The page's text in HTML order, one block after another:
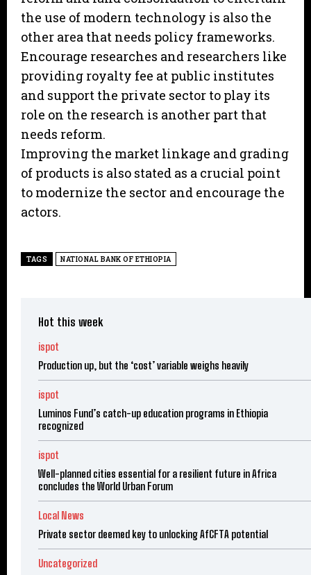
the use of modern technology is also the
other area that needs policy frameworks.
Encourage researches and researchers like
providing royalty fee at public institutes
and support the private sector to play its
role on the research is another part that
needs reform.
Improving the market linkage and grading
of products is also stated as a crucial point
to modernize the sector and encourage the
actors.
TAGS NATIONAL BANK OF ETHIOPIA
Hot this week
ispot
Production up, but the ‘cost’ variable weighs heavily
ispot
Luminos Fund’s catch-up education programs in Ethiopia
recognized
ispot
Well-planned cities essential for a resilient future in Africa
concludes the World Urban Forum
Local News
Private sector deemed key to unlocking AfCFTA potential
Uncategorized